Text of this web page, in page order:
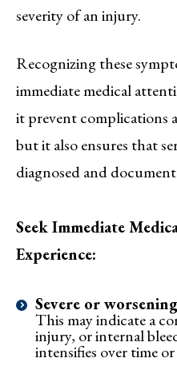
severity of an injury.
Recognizing these
immediate medical
it prevent complications
but it also ensures that
diagnosed and
Seek Immediate
Experience:
Severe or
This may indicate a
injury, or internal
intensifies over time